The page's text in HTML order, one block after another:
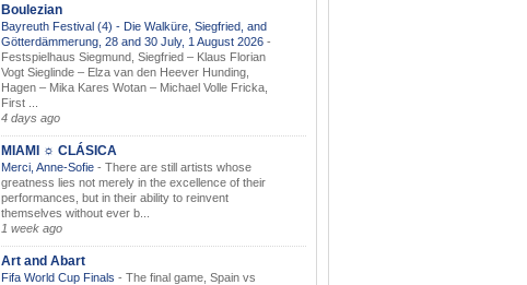
Boulezian
Bayreuth Festival (4) - Die Walküre, Siegfried, and
Götterdämmerung, 28 and 30 July, 1 August 2026 -
Festspielhaus Siegmund, Siegfried – Klaus Florian
Vogt Sieglinde – Elza van den Heever Hunding,
Hagen – Mika Kares Wotan – Michael Volle Fricka,
First ...
4 days ago
MIAMI ☼ CLÁSICA
Merci, Anne-Sofie - There are still artists whose
greatness lies not merely in the excellence of their
performances, but in their ability to reinvent
themselves without ever b...
1 week ago
Art and Abart
Fifa World Cup Finals - The final game, Spain vs